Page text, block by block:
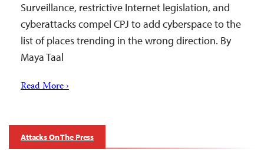
Surveillance, restrictive Internet legislation, and
cyberattacks compel CPJ to add cyberspace to the
list of places trending in the wrong direction. By
Maya Taal
Read More ›
Attacks On The Press